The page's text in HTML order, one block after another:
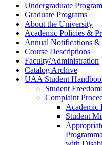
Undergraduate
Graduate Programs
About the University
Academic Policies &​
Annual Notifications &​
Course Descriptions
Faculty/​Administration
Catalog Archive
UAA Student
Student
Complaint
Academic
Student